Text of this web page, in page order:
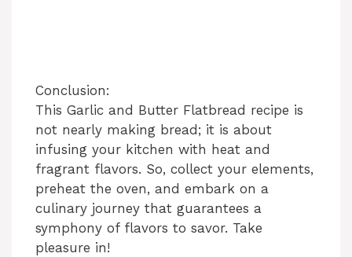
Conclusion:
This Garlic and Butter Flatbread recipe is
not nearly making bread; it is about
infusing your kitchen with heat and
fragrant flavors. So, collect your elements,
preheat the oven, and embark on a
culinary journey that guarantees a
symphony of flavors to savor. Take
pleasure in!